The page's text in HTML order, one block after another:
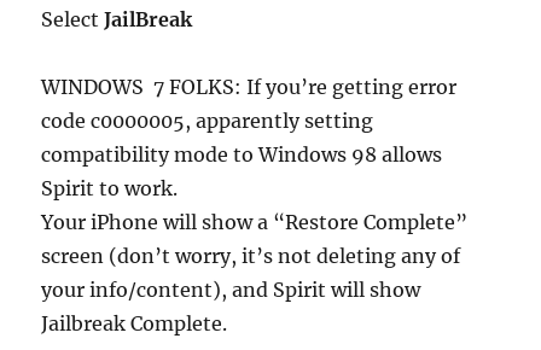
SelectJailBreak
WINDOWS 7 FOLKS: If you’re getting error
code c0000005, apparently setting
compatibility mode to Windows 98 allows
Spirit to work.
Your iPhone will show a “Restore Complete”
screen (don’t worry, it’s not deleting any of
your info/content), and Spirit will show
Jailbreak Complete.